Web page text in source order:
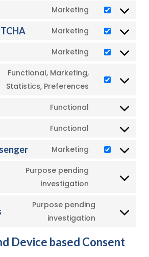
to
wordpress
Marketing
Consent
to
google-
Marketing
Consent
to
google-
Marketing
Consent
service
Functional, Marketing,
Statistics, Preferences
Consent
service
linkedin
Functional
Consent
complianz
Functional
Consent
to
polylang
Marketing
Consent
service
messenger
Purpose pending
investigation
Consent
service
Purpose pending
investigation
Consent
service
Device based Consent